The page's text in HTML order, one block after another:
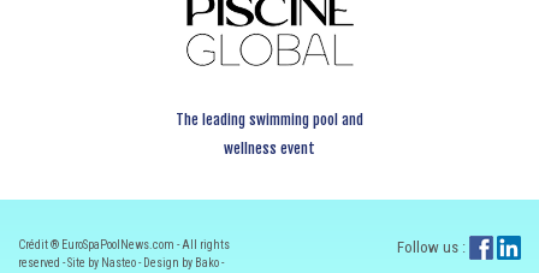
The leading swimming pool and
wellness event
Crédit ® EuroSpaPoolNews.com - All rights
reserved - Site by Nasteo - Design by Bako -
Follow us :